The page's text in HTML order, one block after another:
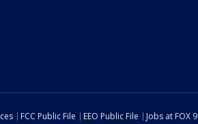
FCC Public File EEO Public File Jobs at FOX 9